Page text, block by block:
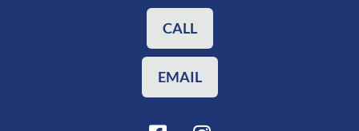
CALL
EMAIL
F
I